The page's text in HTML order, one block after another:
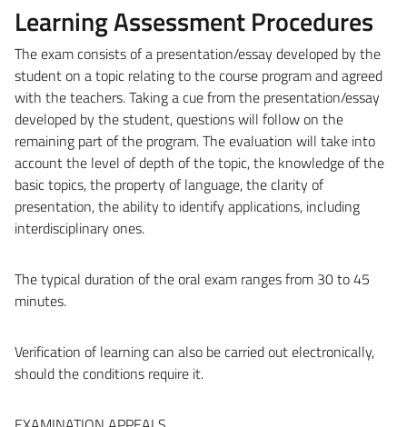
Learning Assessment Procedures
The exam consists of a presentation/essay developed by the
student on a topic relating to the course program and agreed
with the teachers. Taking a cue from the presentation/essay
developed by the student, questions will follow on the
remaining part of the program. The evaluation will take into
account the level of depth of the topic, the knowledge of the
basic topics, the property of language, the clarity of
presentation, the ability to identify applications, including
interdisciplinary ones.
The typical duration of the oral exam ranges from 30 to 45
minutes.
Verification of learning can also be carried out electronically,
should the conditions require it.